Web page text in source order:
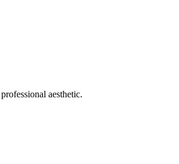
aesthetic.